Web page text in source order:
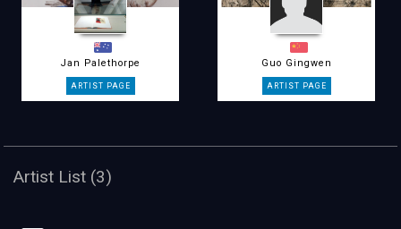
Jan Palethorpe Guo Gingwen
Artist List (3)